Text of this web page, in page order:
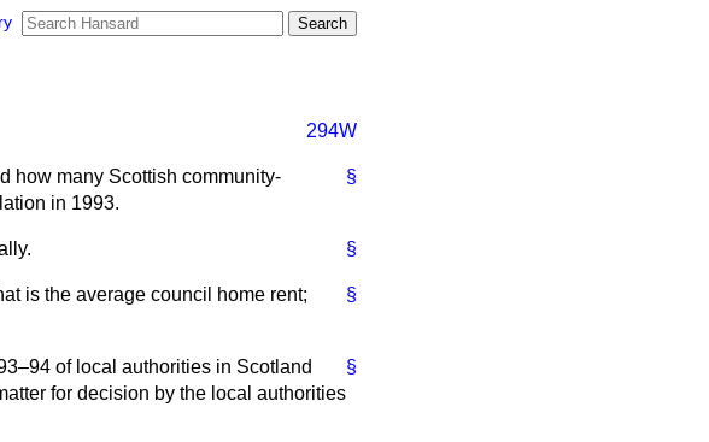
294W
§
how many Scottish community-
in 1993.
§
§
is the average council home rent;
§
of local authorities in Scotland
for decision by the local authorities